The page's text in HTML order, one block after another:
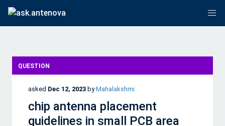
QUESTION
asked Dec 12, 2023 byMahalakshmi
chip antenna placement
guidelines in small PCB area